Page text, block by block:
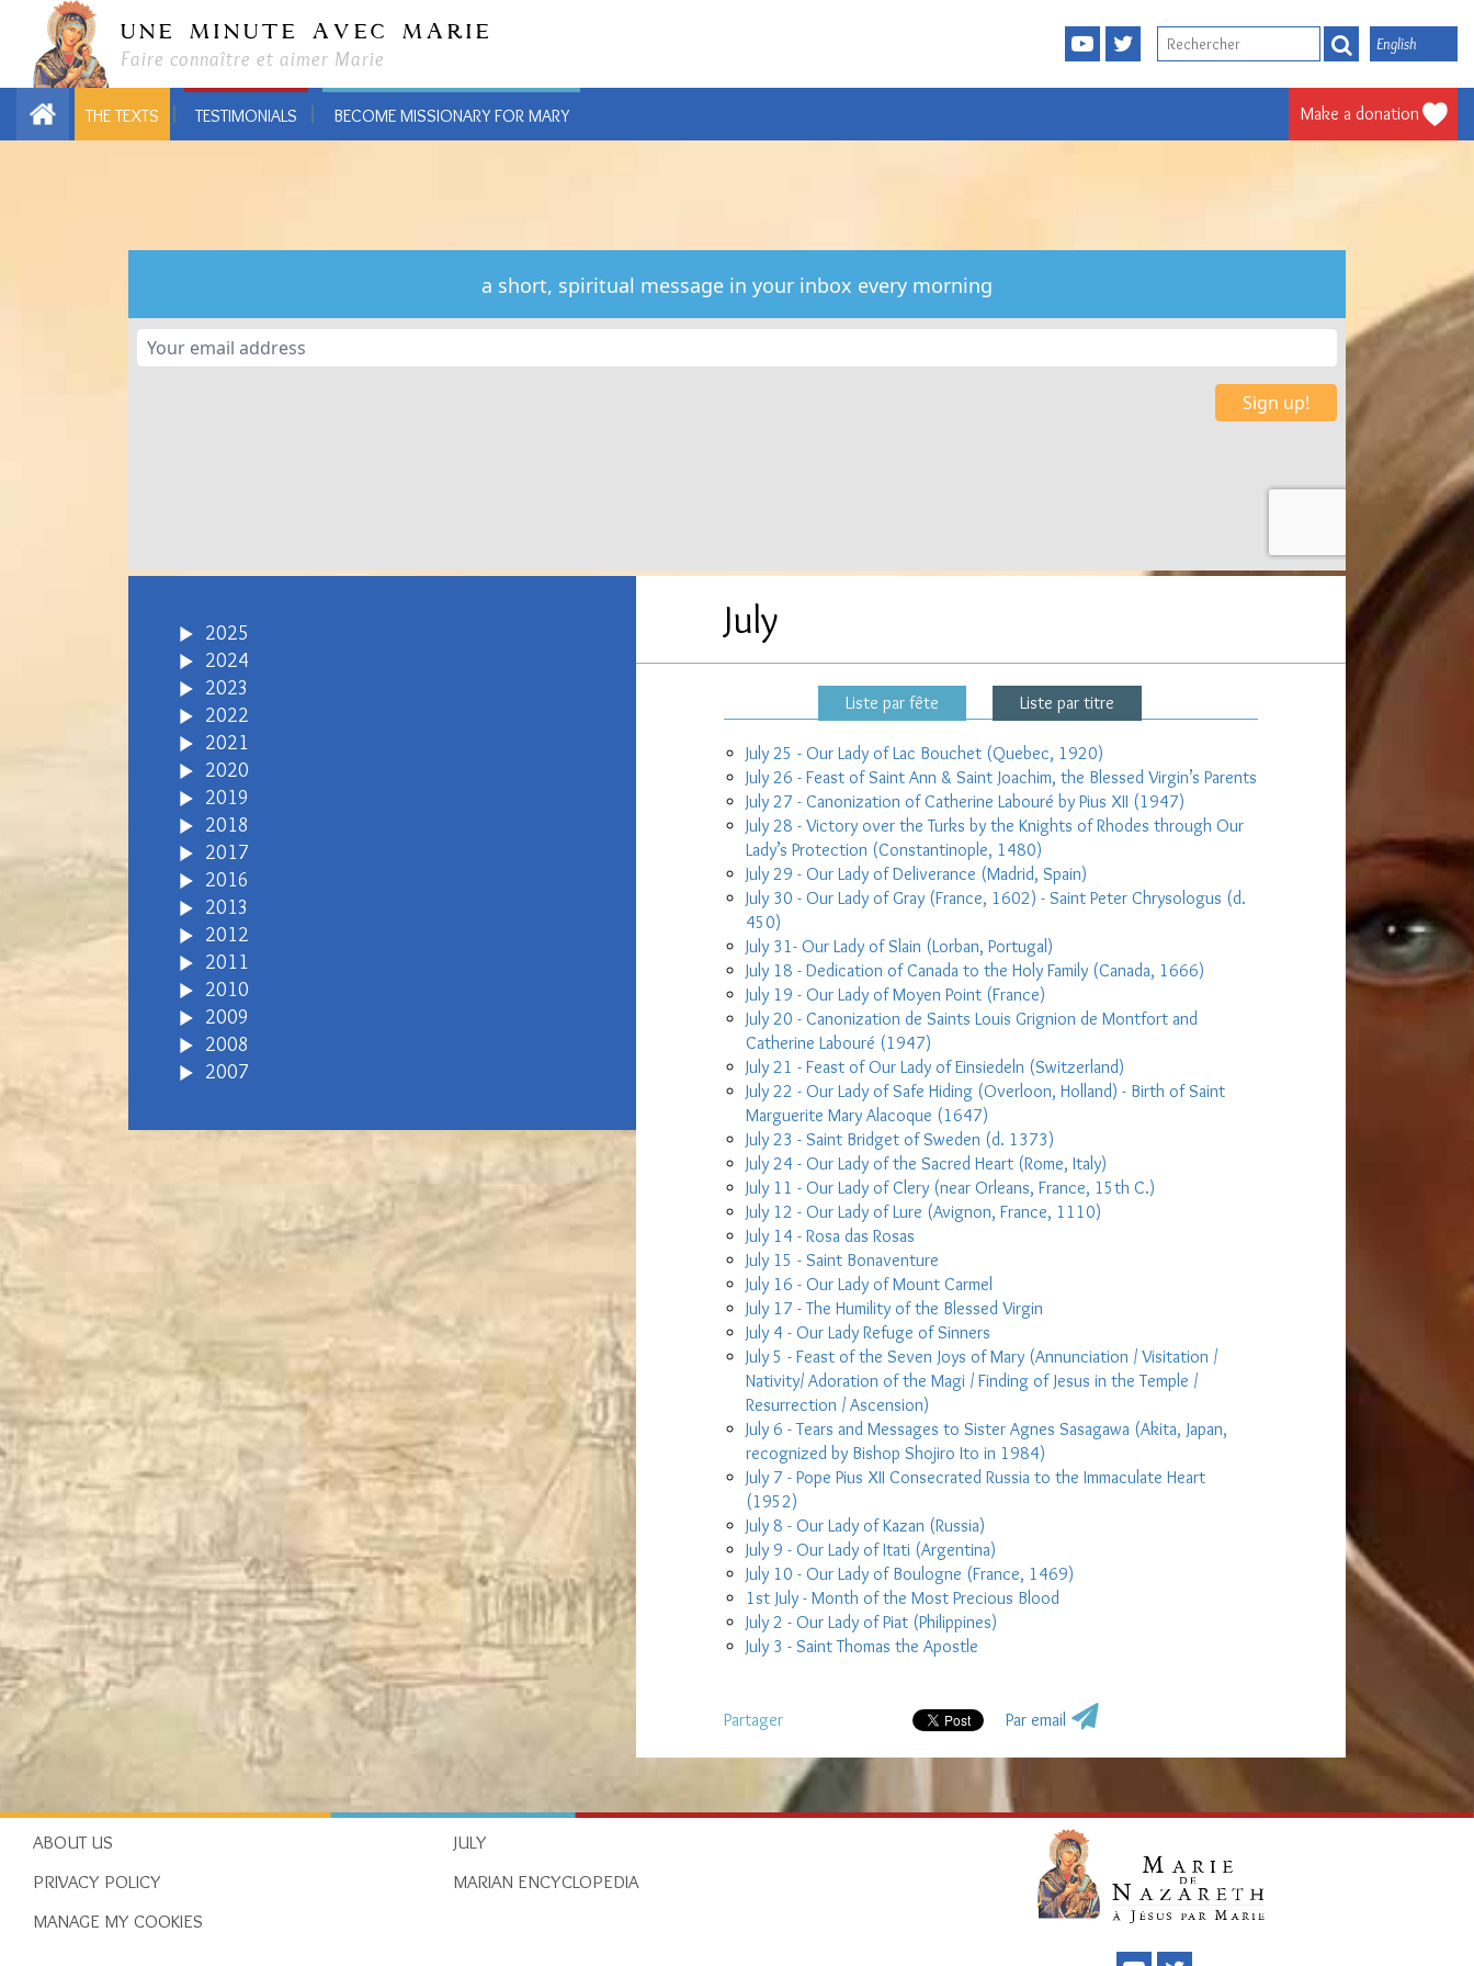
UNE MINUTE AVEC MARIE
Faire connaître et aimer Marie
English
Make a donation
THE TEXTS TESTIMONIALS BECOME MISSIONARY FOR MARY
2025
2024
2023
2022
2021
2020
2019
2018
2017
2016
2013
2012
2011
2010
2009
2008
2007
July
Liste par fête Liste par titre
July 25 - Our Lady of Lac Bouchet (Quebec, 1920)
July 26 - Feast of Saint Ann & Saint Joachim, the Blessed Virgin’s Parents
July 27 - Canonization of Catherine Labouré by Pius XII (1947)
July 28 - Victory over the Turks by the Knights of Rhodes through Our
Lady’s Protection (Constantinople, 1480)
July 29 - Our Lady of Deliverance (Madrid, Spain)
July 30 - Our Lady of Gray (France, 1602) - Saint Peter Chrysologus (d.
450)
July 31- Our Lady of Slain (Lorban, Portugal)
July 18 - Dedication of Canada to the Holy Family (Canada, 1666)
July 19 - Our Lady of Moyen Point (France)
July 20 - Canonization de Saints Louis Grignion de Montfort and
Catherine Labouré (1947)
July 21 - Feast of Our Lady of Einsiedeln (Switzerland)
July 22 - Our Lady of Safe Hiding (Overloon, Holland) - Birth of Saint
Marguerite Mary Alacoque (1647)
July 23 - Saint Bridget of Sweden (d. 1373)
July 24 - Our Lady of the Sacred Heart (Rome, Italy)
July 11 - Our Lady of Clery (near Orleans, France, 15th C.)
July 12 - Our Lady of Lure (Avignon, France, 1110)
July 14 - Rosa das Rosas
July 15 - Saint Bonaventure
July 16 - Our Lady of Mount Carmel
July 17 - The Humility of the Blessed Virgin
July 4 - Our Lady Refuge of Sinners
July 5 - Feast of the Seven Joys of Mary (Annunciation / Visitation /
Nativity/ Adoration of the Magi / Finding of Jesus in the Temple /
Resurrection / Ascension)
July 6 - Tears and Messages to Sister Agnes Sasagawa (Akita, Japan,
recognized by Bishop Shojiro Ito in 1984)
July 7 - Pope Pius XII Consecrated Russia to the Immaculate Heart
(1952)
July 8 - Our Lady of Kazan (Russia)
July 9 - Our Lady of Itati (Argentina)
July 10 - Our Lady of Boulogne (France, 1469)
1st July - Month of the Most Precious Blood
July 2 - Our Lady of Piat (Philippines)
July 3 - Saint Thomas the Apostle
Partager Par email
ABOUT US
PRIVACY POLICY
MANAGE MY COOKIES
JULY
MARIAN ENCYCLOPEDIA